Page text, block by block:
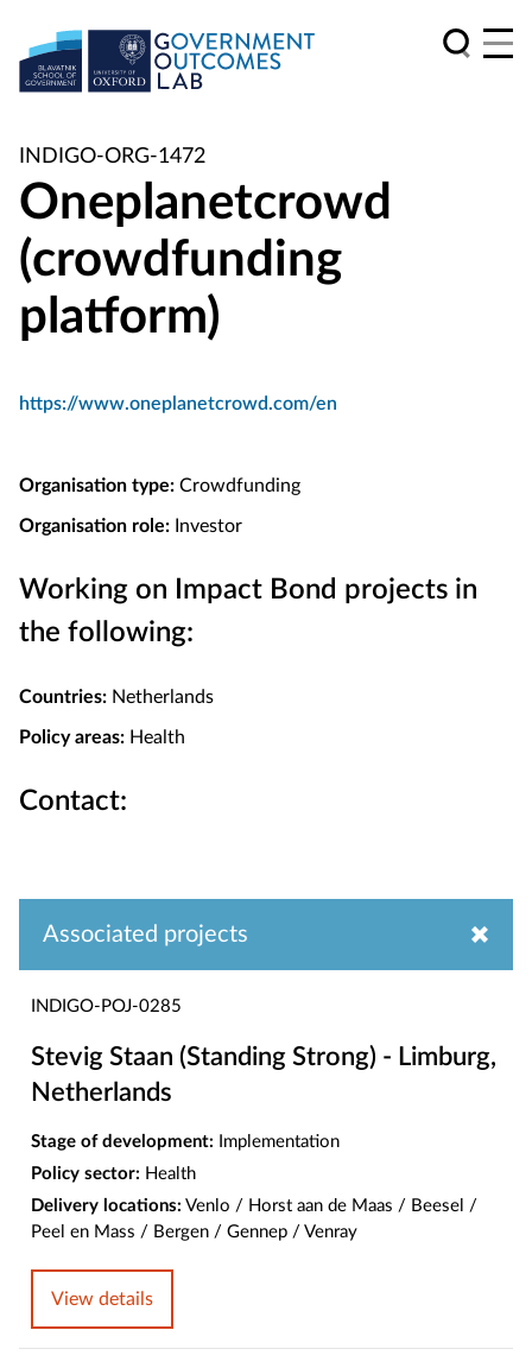
INDIGO-ORG-1472
Oneplanetcrowd
(crowdfunding
platform)
https://www.oneplanetcrowd.com/en
Organisation type: Crowdfunding
Organisation role: Investor
Working on Impact Bond projects in
the following:
Countries: Netherlands
Policy areas: Health
Contact:
Associated projects
INDIGO-POJ-0285
Stevig Staan (Standing Strong) - Limburg,
Netherlands
Stage of development: Implementation
Policy sector: Health
Delivery locations: Venlo / Horst aan de Maas / Beesel /
Peel en Mass / Bergen / Gennep / Venray
View details